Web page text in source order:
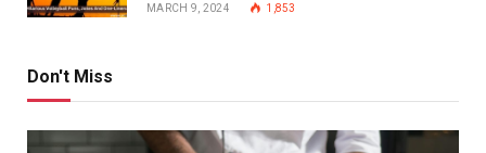
MARCH 9, 2024 1,853
Don't Miss